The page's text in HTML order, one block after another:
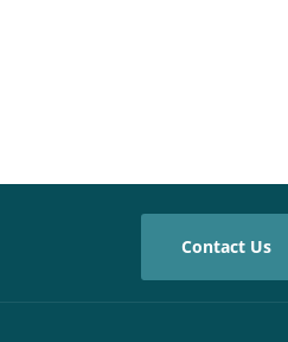
Contact Us